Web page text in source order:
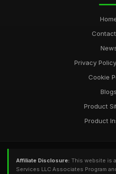
Privacy
Cookie
Blogs
Product
Product
Affiliate Disclosure: This website is
Services LLC Associates Program